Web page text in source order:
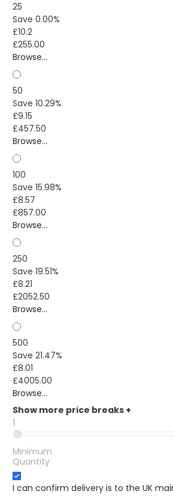
25
Save 0.00%
£10.2
£255.00
Browse...
50
Save 10.29%
£9.15
£457.50
Browse...
100
Save 15.98%
£8.57
£857.00
Browse...
250
Save 19.51%
£8.21
£2052.50
Browse...
500
Save 21.47%
£8.01
£4005.00
Browse...
Show more price breaks +
1
Minimum
Quantity
I can confirm delivery is to the UK